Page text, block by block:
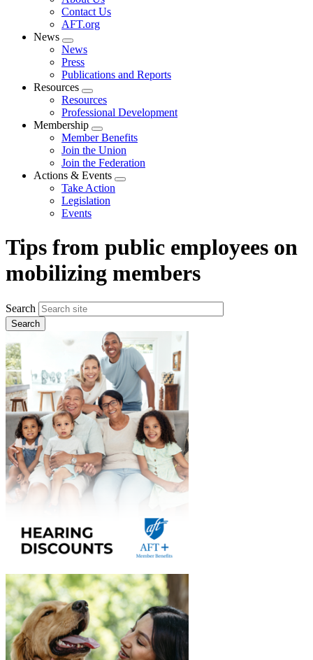
menu
Contact Us
AFT.org
News
Expand
menu
News
Press
Publications and Reports
Resources
Expand
menu
Resources
Professional Development
Membership
Expand
menu
Member Benefits
Join the Union
Join the Federation
Actions & Events
Expand
Take Action
Legislation
Events
Tips from public employees on
mobilizing members
Search